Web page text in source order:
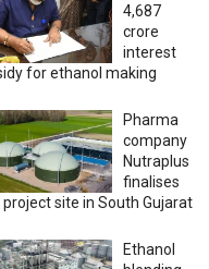
4,687
crore
interest
for ethanol making
Pharma
company
Nutraplus
finalises
project site in South Gujarat
Ethanol